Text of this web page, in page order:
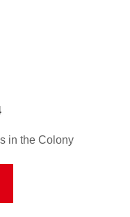
in the Colony